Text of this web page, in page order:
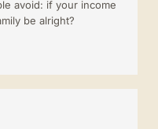
avoid: if your income
be alright?